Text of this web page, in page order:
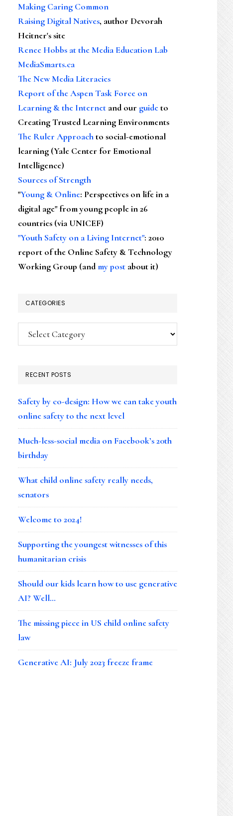
Making Caring Common
Raising Digital Natives, author Devorah
Heitner's site
Renee Hobbs at the Media Education Lab
MediaSmarts.ca
The New Media Literacies
Report of the Aspen Task Force on
Learning & the Internet and our guideto
Creating Trusted Learning Environments
The Ruler Approachto social-emotional
learning (Yale Center for Emotional
Intelligence)
Sources of Strength
"Young & Online: Perspectives on life in a
digital age" from young people in 26
countries (via UNICEF)
"Youth Safety on a Living Internet": 2010
report of the Online Safety & Technology
Working Group (andmy post about it)
CATEGORIES
Categories
RECENT POSTS
Safety by co-design: How we can take youth
online safety to the next level
Much-less-social media on Facebook’s 20th
birthday
What child online safety really needs,
senators
Welcome to 2024!
Supporting the youngest witnesses of this
humanitarian crisis
Should our kids learn how to use generative
AI? Well…
The missing piece in US child online safety
law
Generative AI: July 2023 freeze frame